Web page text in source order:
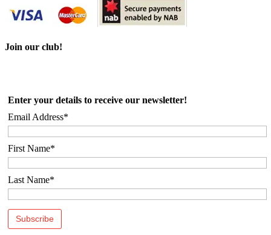
Join our club!
Enter your details to receive our newsletter!
Email Address*
First Name*
Last Name*